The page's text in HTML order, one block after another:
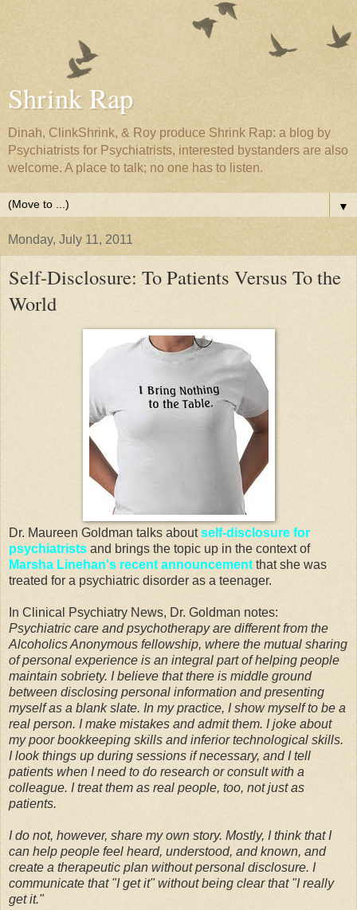
Shrink Rap
Dinah, ClinkShrink, & Roy produce Shrink Rap: a blog by
Psychiatrists for Psychiatrists, interested bystanders are also
welcome. A place to talk; no one has to listen.
▼
Monday, July 11, 2011
Self-Disclosure: To Patients Versus To the
World
Dr. Maureen Goldman talks aboutself-disclosure for
psychiatrists and brings the topic up in the context of
Marsha Linehan's recent announcementthat she was
treated for a psychiatric disorder as a teenager.
In Clinical Psychiatry News, Dr. Goldman notes:
Psychiatric care and psychotherapy are different from the
Alcoholics Anonymous fellowship, where the mutual sharing
of personal experience is an integral part of helping people
maintain sobriety. I believe that there is middle ground
between disclosing personal information and presenting
myself as a blank slate. In my practice, I show myself to be a
real person. I make mistakes and admit them. I joke about
my poor bookkeeping skills and inferior technological skills.
I look things up during sessions if necessary, and I tell
patients when I need to do research or consult with a
colleague. I treat them as real people, too, not just as
patients.
I do not, however, share my own story. Mostly, I think that I
can help people feel heard, understood, and known, and
create a therapeutic plan without personal disclosure. I
communicate that "I get it" without being clear that "I really
get it."